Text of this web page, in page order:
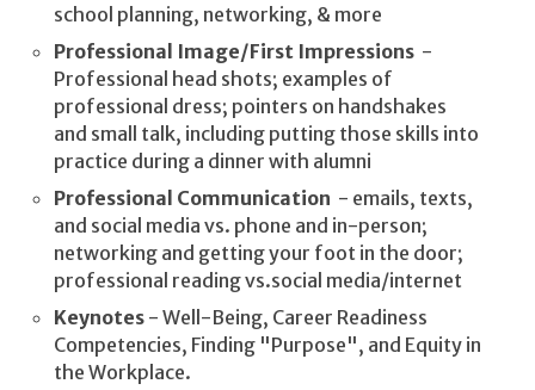
school planning, networking, & more
Professional Image/First Impressions -
Professional head shots; examples of
professional dress; pointers on handshakes
and small talk, including putting those skills into
practice during a dinner with alumni
Professional Communication - emails, texts,
and social media vs. phone and in-person;
networking and getting your foot in the door;
professional reading vs.social media/internet
Keynotes - Well-Being, Career Readiness
Competencies, Finding "Purpose", and Equity in
the Workplace.